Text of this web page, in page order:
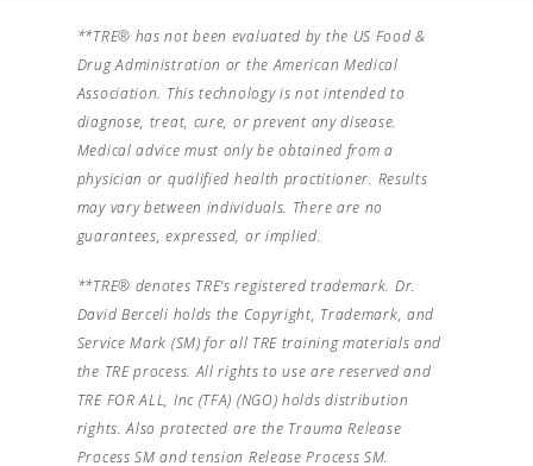
**TRE® has not been evaluated by the US Food &
Drug Administration or the American Medical
Association. This technology is not intended to
diagnose, treat, cure, or prevent any disease.
Medical advice must only be obtained from a
physician or qualified health practitioner. Results
may vary between individuals. There are no
guarantees, expressed, or implied.
**TRE® denotes TRE’s registered trademark. Dr.
David Berceli holds the Copyright, Trademark, and
Service Mark (SM) for all TRE training materials and
the TRE process. All rights to use are reserved and
TRE FOR ALL, Inc (TFA) (NGO) holds distribution
rights. Also protected are the Trauma Release
Process SM and tension Release Process SM.